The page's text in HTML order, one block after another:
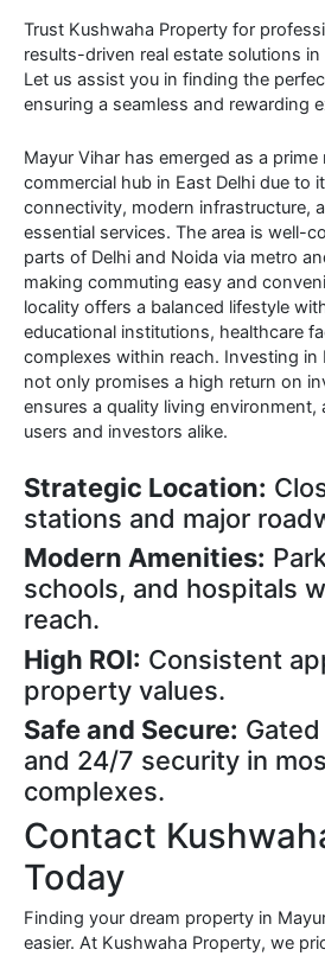
Trust Kushwaha Property for
results-driven real estate solutions in
Let us assist you in finding the
ensuring a seamless and rewarding
Mayur Vihar has emerged as a prime
commercial hub in East Delhi due to
connectivity, modern infrastructure,
essential services. The area is well-
parts of Delhi and Noida via metro
making commuting easy and
locality offers a balanced lifestyle
educational institutions, healthcare
complexes within reach. Investing in
not only promises a high return on
ensures a quality living
users and investors alike.
Strategic Location:
stations and major
Modern Amenities:
schools, and hospitals
reach.
High ROI: Consistent
property values.
Safe and Secure:
and 24/7 security in
complexes.
Contact
Today
Finding your dream property in
easier. At Kushwaha Property, we